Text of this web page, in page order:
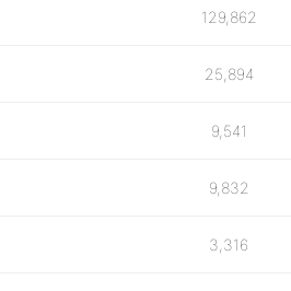
129,862
25,894
9,541
9,832
3,316